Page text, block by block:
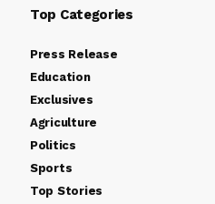
Top Categories
Press Release
Education
Exclusives
Agriculture
Politics
Sports
Top Stories